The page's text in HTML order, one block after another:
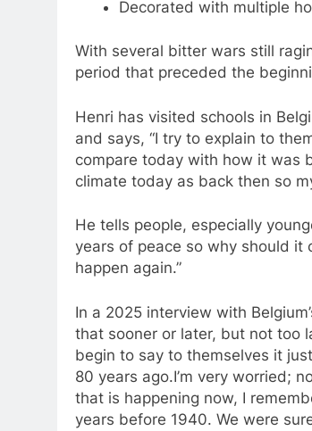
Decorated with multiple
With several bitter wars still
period that preceded the
Henri has visited schools in
and says, “I try to explain to
compare today with how it was
climate today as back then so
He tells people, especially
years of peace so why should it
happen again.”
In a 2025 interview with
that sooner or later, but not too
begin to say to themselves it
80 years ago.I’m very worried;
that is happening now, I
years before 1940. We were